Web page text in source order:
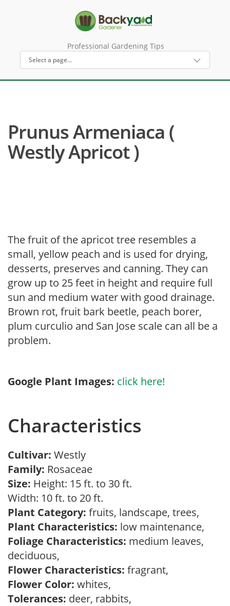
Professional Gardening Tips
Prunus Armeniaca (
Westly Apricot )
The fruit of the apricot tree resembles a
small, yellow peach and is used for drying,
desserts, preserves and canning. They can
grow up to 25 feet in height and require full
sun and medium water with good drainage.
Brown rot, fruit bark beetle, peach borer,
plum curculio and San Jose scale can all be a
problem.
Google Plant Images: click here!
Characteristics
Cultivar: Westly
Family: Rosaceae
Size: Height: 15 ft. to 30 ft.
Width: 10 ft. to 20 ft.
Plant Category: fruits, landscape, trees,
Plant Characteristics: low maintenance,
Foliage Characteristics: medium leaves,
deciduous,
Flower Characteristics: fragrant,
Flower Color: whites,
Tolerances: deer, rabbits,